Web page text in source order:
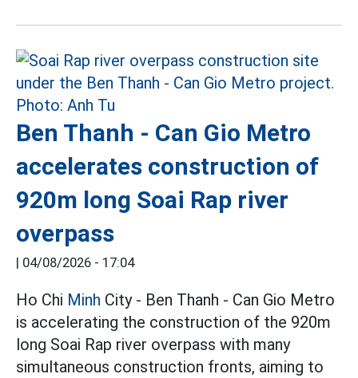
Ben Thanh - Can Gio Metro
accelerates construction of
920m long Soai Rap river
overpass
| 04/08/2026 - 17:04
Ho Chi Minh City - Ben Thanh - Can Gio Metro
is accelerating the construction of the 920m
long Soai Rap river overpass with many
simultaneous construction fronts, aiming to